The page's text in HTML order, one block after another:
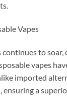
Vapes
to
vapes
imported
a